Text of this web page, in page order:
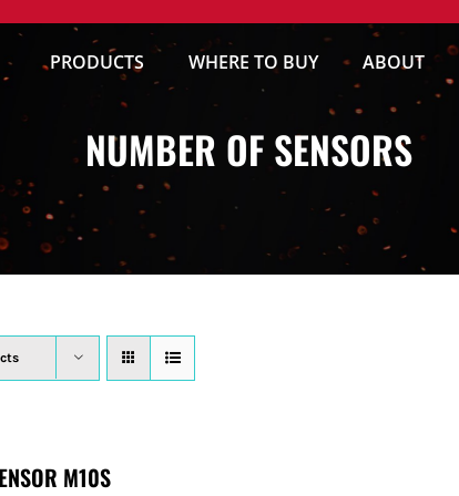
PRODUCTS WHERE TO BUY ABOUT
NUMBER OF SENSORS
M10S